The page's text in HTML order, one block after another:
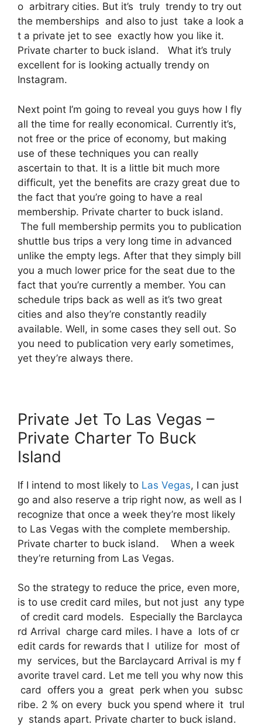
o arbitrary cities. But it’s truly trendy to try out
the memberships and also to just take a look a
t a private jet to see exactly how you like it.
Private charter to buck island. What it’s truly
excellent for is looking actually trendy on
Instagram.
Next point I’m going to reveal you guys how I fly
all the time for really economical. Currently it’s,
not free or the price of economy, but making
use of these techniques you can really
ascertain to that. It is a little bit much more
difficult, yet the benefits are crazy great due to
the fact that you’re going to have a real
membership. Private charter to buck island.
The full membership permits you to publication
shuttle bus trips a very long time in advanced
unlike the empty legs. After that they simply bill
you a much lower price for the seat due to the
fact that you’re currently a member. You can
schedule trips back as well as it’s two great
cities and also they’re constantly readily
available. Well, in some cases they sell out. So
you need to publication very early sometimes,
yet they’re always there.
Private Jet To Las Vegas –
Private Charter To Buck
Island
If I intend to most likely to Las Vegas, I can just
go and also reserve a trip right now, as well as I
recognize that once a week they’re most likely
to Las Vegas with the complete membership.
Private charter to buck island. When a week
they’re returning from Las Vegas.
So the strategy to reduce the price, even more,
is to use credit card miles, but not just any type
of credit card models. Especially the Barclayca
rd Arrival charge card miles. I have a lots of cr
edit cards for rewards that I utilize for most of
my services, but the Barclaycard Arrival is my f
avorite travel card. Let me tell you why now this
card offers you a great perk when you subsc
ribe. 2 % on every buck you spend where it trul
y stands apart. Private charter to buck island.